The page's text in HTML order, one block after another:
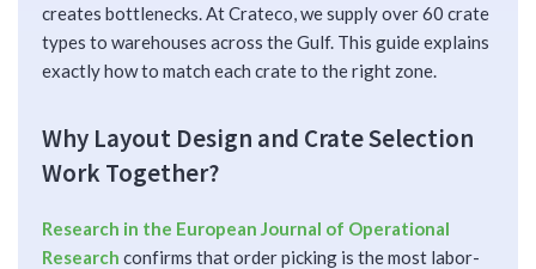
creates bottlenecks. At Crateco, we supply over 60 crate
types to warehouses across the Gulf. This guide explains
exactly how to match each crate to the right zone.
Why Layout Design and Crate Selection
Work Together?
Research in the European Journal of Operational
Research confirms that order picking is the most labor-